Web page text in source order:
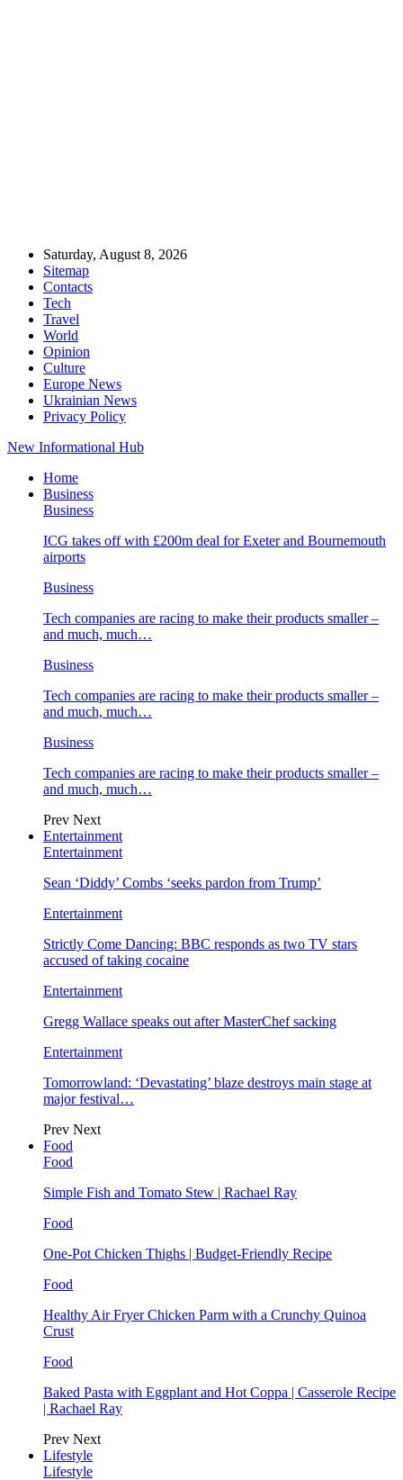
Saturday, August 8, 2026
Sitemap
Contacts
Tech
Travel
World
Opinion
Culture
Europe News
Ukrainian News
Privacy Policy
New Informational Hub
Home
Business
Business
ICG takes off with £200m deal for Exeter and Bournemouth
airports
Business
Tech companies are racing to make their products smaller –
and much, much…
Business
Tech companies are racing to make their products smaller –
and much, much…
Business
Tech companies are racing to make their products smaller –
and much, much…
Prev Next
Entertainment
Entertainment
Sean ‘Diddy’ Combs ‘seeks pardon from Trump’
Entertainment
Strictly Come Dancing: BBC responds as two TV stars
accused of taking cocaine
Entertainment
Gregg Wallace speaks out after MasterChef sacking
Entertainment
Tomorrowland: ‘Devastating’ blaze destroys main stage at
major festival…
Prev Next
Food
Food
Simple Fish and Tomato Stew | Rachael Ray
Food
One-Pot Chicken Thighs | Budget-Friendly Recipe
Food
Healthy Air Fryer Chicken Parm with a Crunchy Quinoa
Crust
Food
Baked Pasta with Eggplant and Hot Coppa | Casserole Recipe
| Rachael Ray
Prev Next
Lifestyle
Lifestyle